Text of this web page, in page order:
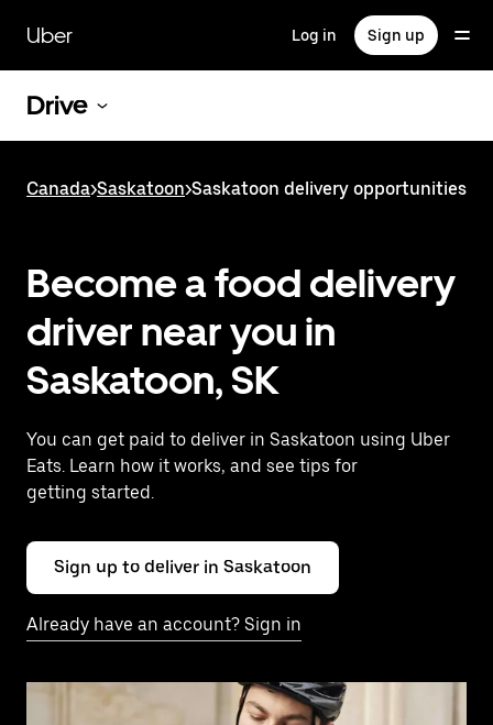
main
content
Uber Log in Sign up
Drive
Canada>Saskatoon>Saskatoon delivery opportunities
Become a food delivery
driver near you in
Saskatoon, SK
You can get paid to deliver in Saskatoon using Uber
Eats. Learn how it works, and see tips for
getting started.
Sign up to deliver in Saskatoon
Already have an account? Sign in